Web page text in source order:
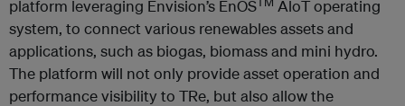
platform leveraging Envision’s EnOS
AloT operating
system, to connect various renewables assets and
applications, such as biogas, biomass and mini hydro.
The platform will not only provide asset operation and
performance visibility to TRe, but also allow the